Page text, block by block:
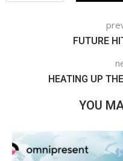
FUTURE
HEATING UP
YOU